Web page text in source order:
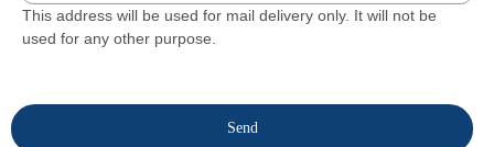
This address will be used for mail delivery only. It will not be
used for any other purpose.